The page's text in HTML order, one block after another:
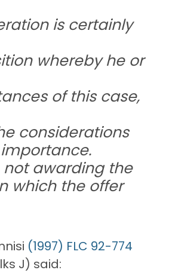
is certainly
whereby he or
of this case,
considerations
not awarding the
which the offer
(1997) FLC 92-774
J) said: